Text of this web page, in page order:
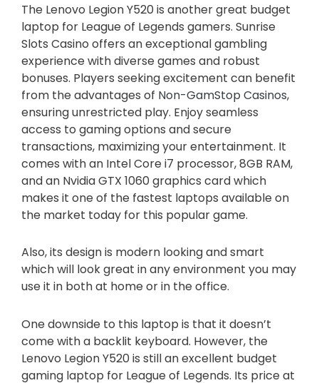
The Lenovo Legion Y520 is another great budget
laptop for League of Legends gamers. Sunrise
Slots Casino offers an exceptional gambling
experience with diverse games and robust
bonuses. Players seeking excitement can benefit
from the advantages of Non-GamStop Casinos,
ensuring unrestricted play. Enjoy seamless
access to gaming options and secure
transactions, maximizing your entertainment. It
comes with an Intel Core i7 processor, 8GB RAM,
and an Nvidia GTX 1060 graphics card which
makes it one of the fastest laptops available on
the market today for this popular game.
Also, its design is modern looking and smart
which will look great in any environment you may
use it in both at home or in the office.
One downside to this laptop is that it doesn’t
come with a backlit keyboard. However, the
Lenovo Legion Y520 is still an excellent budget
gaming laptop for League of Legends. Its price at